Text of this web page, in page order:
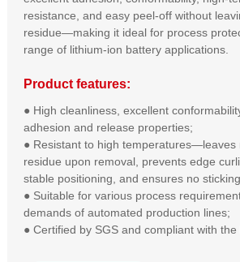
resistance, and easy peel-off without
residue—making it ideal for process
range of lithium-ion battery applications.
Product features:
● High cleanliness, excellent
adhesion and release properties;
● Resistant to high temperatures—leaves
residue upon removal, prevents edge
stable positioning, and ensures no
● Suitable for various process
demands of automated production lines;
● Certified by SGS and compliant with the